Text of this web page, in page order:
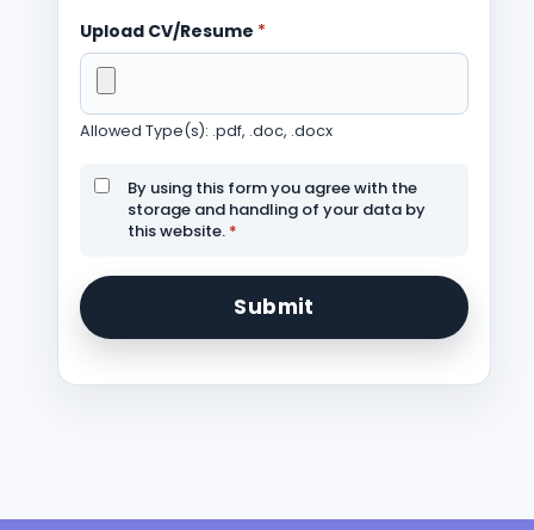
Upload CV/Resume *
Allowed Type(s): .pdf, .doc, .docx
By using this form you agree with the
storage and handling of your data by
this website. *